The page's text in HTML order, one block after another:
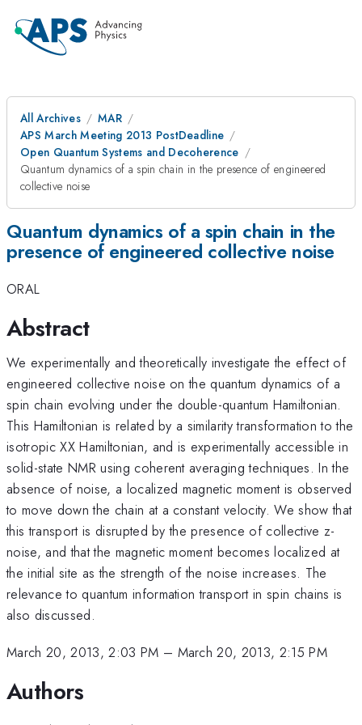
All Archives
MAR
APS March Meeting 2013 PostDeadline
Open Quantum Systems and Decoherence
Quantum dynamics of a spin chain in the presence of engineered
collective noise
Quantum dynamics of a spin chain in the
presence of engineered collective noise
ORAL
Abstract
We experimentally and theoretically investigate the effect of
engineered collective noise on the quantum dynamics of a
spin chain evolving under the double-quantum Hamiltonian.
This Hamiltonian is related by a similarity transformation to the
isotropic XX Hamiltonian, and is experimentally accessible in
solid-state NMR using coherent averaging techniques. In the
absence of noise, a localized magnetic moment is observed
to move down the chain at a constant velocity. We show that
this transport is disrupted by the presence of collective z-
noise, and that the magnetic moment becomes localized at
the initial site as the strength of the noise increases. The
relevance to quantum information transport in spin chains is
also discussed.
March 20, 2013, 2:03 PM – March 20, 2013, 2:15 PM
Authors